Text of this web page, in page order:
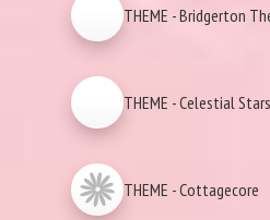
THEME - Bridgerton
THEME - Celestial
THEME - Cottagecore